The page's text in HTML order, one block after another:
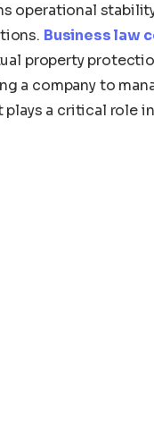
operational
Business law
property
a company to
a critical role